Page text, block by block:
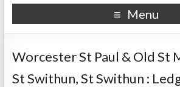
Menu
Worcester St Paul & Old St
St Swithun, St Swithun :